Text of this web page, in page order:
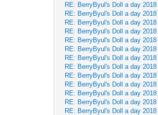
RE: BerryByul's Doll a day 2018
RE: BerryByul's Doll a day 2018
RE: BerryByul's Doll a day 2018
RE: BerryByul's Doll a day 2018
RE: BerryByul's Doll a day 2018
RE: BerryByul's Doll a day 2018
RE: BerryByul's Doll a day 2018
RE: BerryByul's Doll a day 2018
RE: BerryByul's Doll a day 2018
RE: BerryByul's Doll a day 2018
RE: BerryByul's Doll a day 2018
RE: BerryByul's Doll a day 2018
RE: BerryByul's Doll a day 2018